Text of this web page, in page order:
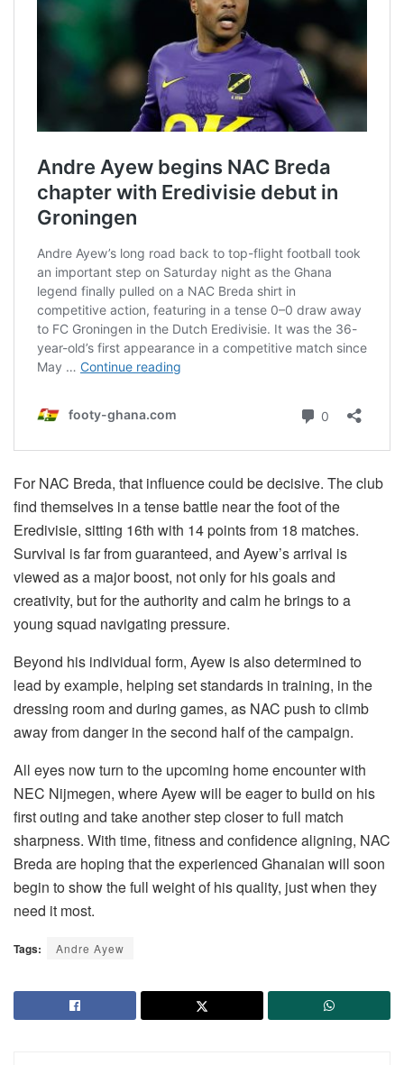
For NAC Breda, that influence could be decisive. The club
find themselves in a tense battle near the foot of the
Eredivisie, sitting 16th with 14 points from 18 matches.
Survival is far from guaranteed, and Ayew’s arrival is
viewed as a major boost, not only for his goals and
creativity, but for the authority and calm he brings to a
young squad navigating pressure.
Beyond his individual form, Ayew is also determined to
lead by example, helping set standards in training, in the
dressing room and during games, as NAC push to climb
away from danger in the second half of the campaign.
All eyes now turn to the upcoming home encounter with
NEC Nijmegen, where Ayew will be eager to build on his
first outing and take another step closer to full match
sharpness. With time, fitness and confidence aligning, NAC
Breda are hoping that the experienced Ghanaian will soon
begin to show the full weight of his quality, just when they
need it most.
Tags: Andre Ayew